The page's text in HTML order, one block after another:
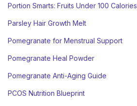
Portion Smarts: Fruits Under 100 Calories
Parsley Hair Growth Melt
Pomegranate for Menstrual Support
Pomegranate Heal Powder
Pomegranate Anti-Aging Guide
PCOS Nutrition Blueprint